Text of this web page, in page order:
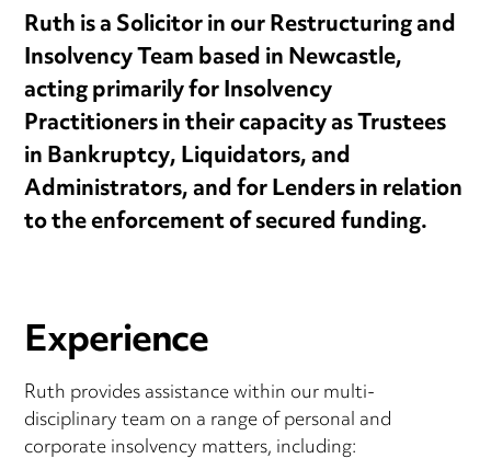
Ruth is a Solicitor in our Restructuring and
Insolvency Team based in Newcastle,
acting primarily for Insolvency
Practitioners in their capacity as Trustees
in Bankruptcy, Liquidators, and
Administrators, and for Lenders in relation
to the enforcement of secured funding.
Experience
Ruth provides assistance within our multi-
disciplinary team on a range of personal and
corporate insolvency matters, including: